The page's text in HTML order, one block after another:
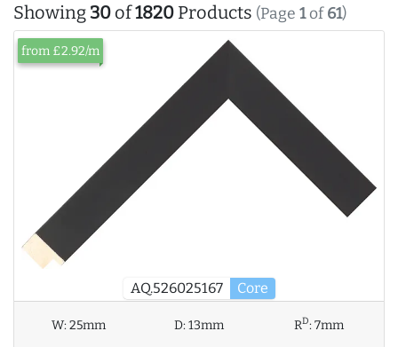
Showing30 of1820 Products (Page 1of61)
AQ.526025167 Core
from £2.92/m
W:25mm D:13mm RD:7mm